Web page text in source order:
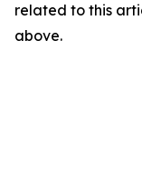
related to this
above.